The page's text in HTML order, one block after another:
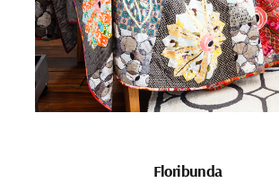
Floribunda